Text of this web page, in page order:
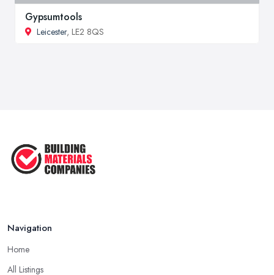
Gypsumtools
Leicester, LE2 8QS
Navigation
Home
All Listings